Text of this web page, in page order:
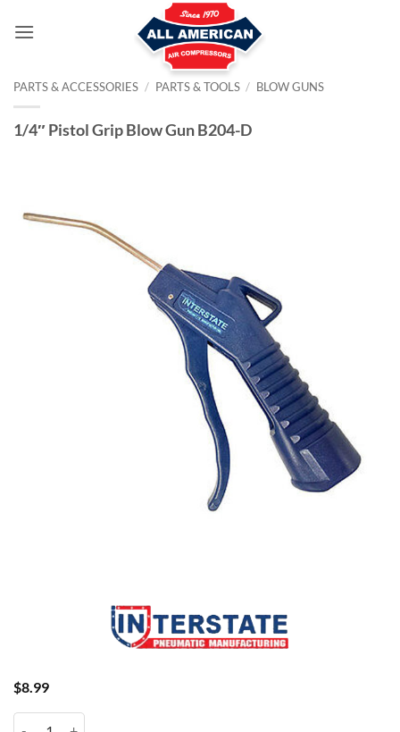
PARTS & ACCESSORIES / PARTS & TOOLS / BLOW GUNS
1/4″ Pistol Grip Blow Gun B204-D
$8.99